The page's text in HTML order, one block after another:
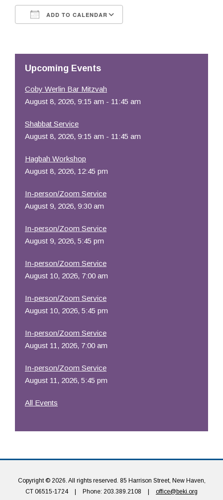
Learning
Resources
ADD TO CALENDAR
Upcoming Events
Coby Werlin Bar Mitzvah
August 8, 2026, 9:15 am - 11:45 am
Shabbat Service
August 8, 2026, 9:15 am - 11:45 am
Hagbah Workshop
August 8, 2026, 12:45 pm
In-person/Zoom Service
August 9, 2026, 9:30 am
In-person/Zoom Service
August 9, 2026, 5:45 pm
In-person/Zoom Service
August 10, 2026, 7:00 am
In-person/Zoom Service
August 10, 2026, 5:45 pm
In-person/Zoom Service
August 11, 2026, 7:00 am
In-person/Zoom Service
August 11, 2026, 5:45 pm
All Events
Copyright © 2026. All rights reserved. 85 Harrison Street, New Haven,
CT 06515-1724
Phone: 203.389.2108 office@beki.org